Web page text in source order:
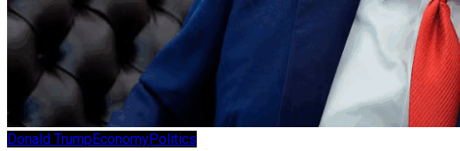
Donald TrumpEconomyPolitics